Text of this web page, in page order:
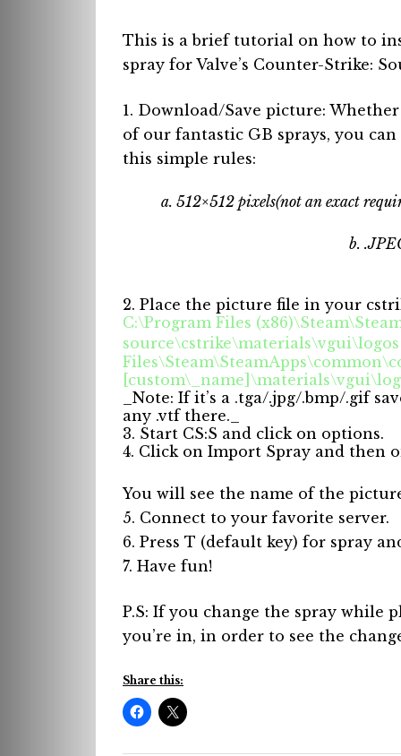
This is a brief tutorial on how to
spray for Valve’s Counter-Strike:
1. Download/Save picture:
of our fantastic GB sprays, you
this simple rules:
a. 512×512 pixels(not an exact
b.
2. Place the picture file in your
C:\Program Files
_Note: If it’s a .tga/.jpg/.bmp/.gif
any .vtf there._
3. Start CS:S and click on options.
4. Click on Import Spray and then
You will see the name of the
5. Connect to your favorite server.
6. Press T (default key) for spray
7. Have fun!
P.S: If you change the spray while
you’re in, in order to see the
Share this: